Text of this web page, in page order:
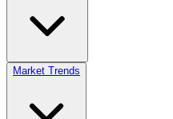
Market Trends